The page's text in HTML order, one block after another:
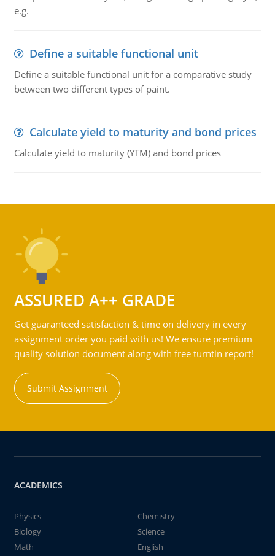
e.g.
Define a suitable functional unit
Define a suitable functional unit for a comparative study
between two different types of paint.
Calculate yield to maturity and bond prices
Calculate yield to maturity (YTM) and bond prices
ASSURED A++ GRADE
Get guaranteed satisfaction & time on delivery in every
assignment order you paid with us! We ensure premium
quality solution document along with free turntin report!
Submit Assignment
ACADEMICS
Physics
Chemistry
Biology
Science
Math
English